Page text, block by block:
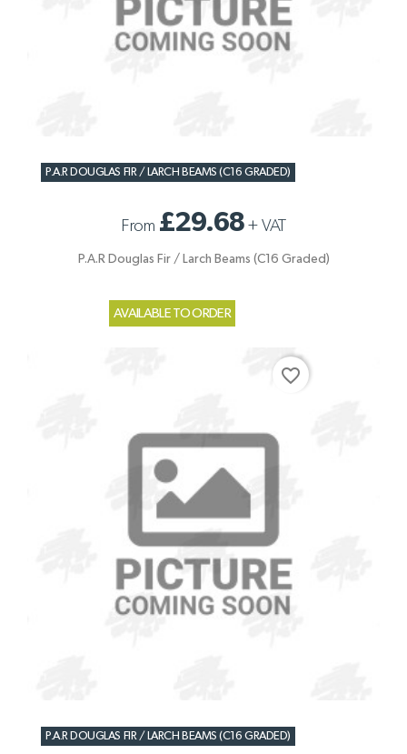
P.A.R DOUGLAS FIR / LARCH BEAMS (C16 GRADED)
From £29.68+ VAT
P.A.R Douglas Fir / Larch Beams (C16 Graded)
AVAILABLE TO ORDER
P.A.R DOUGLAS FIR / LARCH BEAMS (C16 GRADED)
favorite_border